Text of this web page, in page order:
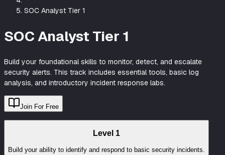
SOC Analyst Tier 1
SOC Analyst Tier 1
Build your foundational skills to monitor, detect, and escalate
security alerts. This track includes essential tools, basic log
analysis, and introductory incident response labs.
Join For Free
Level 1
Build your ability to identify and respond to basic security incidents.